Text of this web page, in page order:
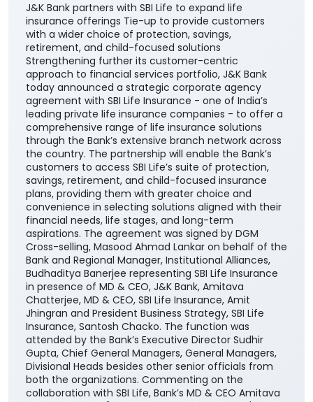
J&K Bank partners with SBI Life to expand life
insurance offerings Tie-up to provide customers
with a wider choice of protection, savings,
retirement, and child-focused solutions
Strengthening further its customer-centric
approach to financial services portfolio, J&K Bank
today announced a strategic corporate agency
agreement with SBI Life Insurance - one of India’s
leading private life insurance companies - to offer a
comprehensive range of life insurance solutions
through the Bank’s extensive branch network across
the country. The partnership will enable the Bank’s
customers to access SBI Life’s suite of protection,
savings, retirement, and child-focused insurance
plans, providing them with greater choice and
convenience in selecting solutions aligned with their
financial needs, life stages, and long-term
aspirations. The agreement was signed by DGM
Cross-selling, Masood Ahmad Lankar on behalf of the
Bank and Regional Manager, Institutional Alliances,
Budhaditya Banerjee representing SBI Life Insurance
in presence of MD & CEO, J&K Bank, Amitava
Chatterjee, MD & CEO, SBI Life Insurance, Amit
Jhingran and President Business Strategy, SBI Life
Insurance, Santosh Chacko. The function was
attended by the Bank’s Executive Director Sudhir
Gupta, Chief General Managers, General Managers,
Divisional Heads besides other senior officials from
both the organizations. Commenting on the
collaboration with SBI Life, Bank’s MD & CEO Amitava